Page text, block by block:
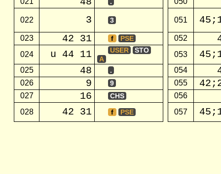
.
022 3 3 051
023 42 31 f PSE 052
024 u 44 11 USER
STO
A
053
025 48 . 054
026 9 9 055
027 16 CHS
056
028
42 31 f PSE 057